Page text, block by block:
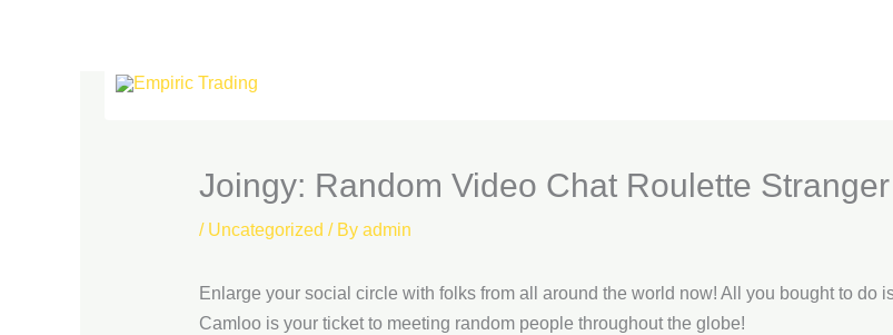
Joingy: Random Video Chat Roulette
/ Uncategorized / By admin
Enlarge your social circle with folks from all around the world now! All you bought to do
Camloo is your ticket to meeting random people throughout the globe!